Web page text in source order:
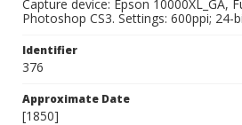
Capture device: Epson 10000XL_GA,
Photoshop CS3. Settings: 600ppi; 24-
Identifier
376
Approximate Date
[1850]